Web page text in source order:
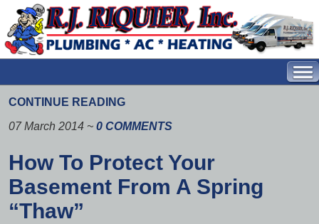
CONTINUE READING
07 March 2014 ~ 0 COMMENTS
How To Protect Your
Basement From A Spring
“Thaw”